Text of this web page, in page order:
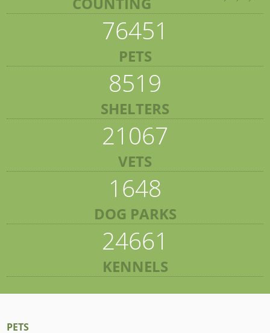
76451
PETS
8519
SHELTERS
21067
VETS
1648
DOG PARKS
24661
KENNELS
PETS